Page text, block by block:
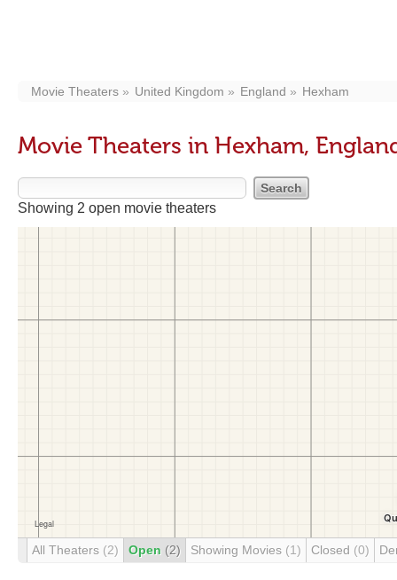
Movie Theaters United Kingdom England Hexham
Movie Theaters in Hexham,
Showing 2 open movie theaters
All Theaters (2) Open (2) Showing Movies (1) Closed (0)